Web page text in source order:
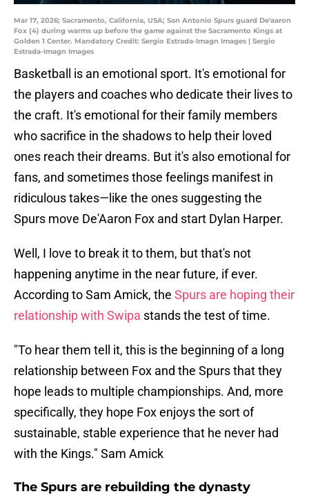
Mar 17, 2026; Sacramento, California, USA; San Antonio Spurs guard De'aaron
Fox (4) during warms up before the game against the Sacramento Kings at
Golden 1 Center. Mandatory Credit: Sergio Estrada-Imagn Images | Sergio
Estrada-Imagn Images
Basketball is an emotional sport. It's emotional for
the players and coaches who dedicate their lives to
the craft. It's emotional for their family members
who sacrifice in the shadows to help their loved
ones reach their dreams. But it's also emotional for
fans, and sometimes those feelings manifest in
ridiculous takes—like the ones suggesting the
Spurs move De'Aaron Fox and start Dylan Harper.
Well, I love to break it to them, but that's not
happening anytime in the near future, if ever.
According to Sam Amick, the Spurs are hoping their
relationship with Swipa stands the test of time.
"To hear them tell it, this is the beginning of a long
relationship between Fox and the Spurs that they
hope leads to multiple championships. And, more
specifically, they hope Fox enjoys the sort of
sustainable, stable experience that he never had
with the Kings." Sam Amick
The Spurs are rebuilding the dynasty